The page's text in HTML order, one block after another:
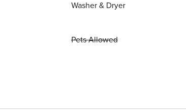
Washer & Dryer
Pets Allowed